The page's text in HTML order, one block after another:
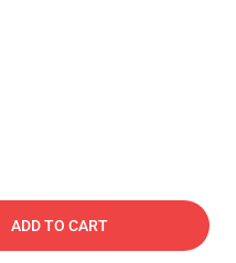
ADD TO CART